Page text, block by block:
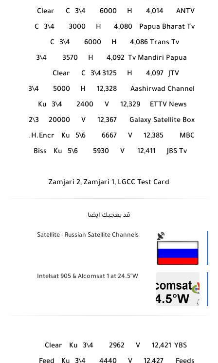
ANTV
4,014
H
6000
3\4
C
Clear
Papua Bharat Tv
4,080
H
3000
3\4
C
Trans Tv
4,086
H
6000
3\4
C
Tv Mandiri Papua
4,092
H
3570
3\4
JTV
4,097
H
3125
3\4
C
Clear
Aashirwad Channel
12,328
H
5000
3\4
ETTV News
12,329
V
2400
3\4
Ku
Galaxy Satellite Box
12,367
V
20000
2\3
MBC
12,385
V
6667
5\6
Ku
H.Encr.
JBS Tv
12,411
V
5930
5\6
Ku
Biss
Zamjari 2, Zamjari 1, LGCC Test Card
قد يعجبك ايضا
Satellite - Russian Satellite Channels
Intelsat 905 & Alcomsat 1 at 24.5°W
YBS
12,421
V
2962
3\4
Ku
Clear